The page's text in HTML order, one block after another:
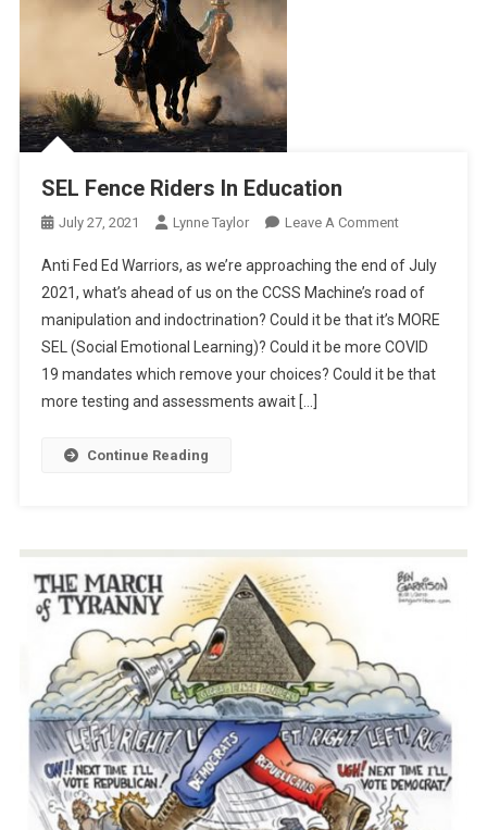
SEL Fence Riders In Education
July 27, 2021 Lynne Taylor Leave A CommentOn
Fence
Riders
In
Education
Anti Fed Ed Warriors, as we’re approaching the end of July
2021, what’s ahead of us on the CCSS Machine’s road of
manipulation and indoctrination? Could it be that it’s MORE
SEL (Social Emotional Learning)? Could it be more COVID
19 mandates which remove your choices? Could it be that
more testing and assessments await […]
Continue Reading